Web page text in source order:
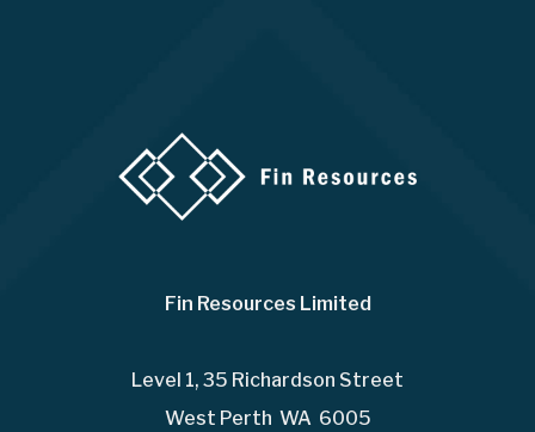
Fin Resources Limited
Level 1, 35 Richardson Street
West Perth WA 6005